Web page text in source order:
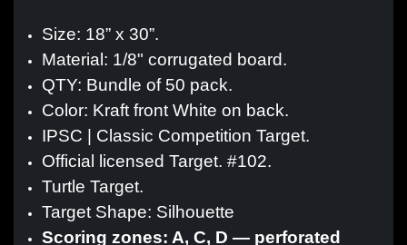
Size: 18” x 30”.
Material: 1/8" corrugated board.
QTY: Bundle of 50 pack.
Color: Kraft front White on back.
IPSC | Classic Competition Target.
Official licensed Target. #102.
Turtle Target.
Target Shape: Silhouette
Scoring zones: A, C, D — perforated